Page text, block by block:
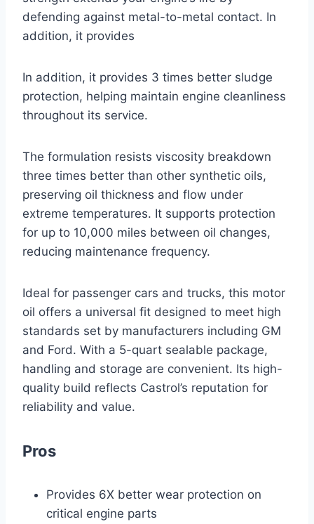
defending against metal-to-metal contact. In
addition, it provides
In addition, it provides 3 times better sludge
protection, helping maintain engine cleanliness
throughout its service.
The formulation resists viscosity breakdown
three times better than other synthetic oils,
preserving oil thickness and flow under
extreme temperatures. It supports protection
for up to 10,000 miles between oil changes,
reducing maintenance frequency.
Ideal for passenger cars and trucks, this motor
oil offers a universal fit designed to meet high
standards set by manufacturers including GM
and Ford. With a 5-quart sealable package,
handling and storage are convenient. Its high-
quality build reflects Castrol’s reputation for
reliability and value.
Pros
Provides 6X better wear protection on
critical engine parts